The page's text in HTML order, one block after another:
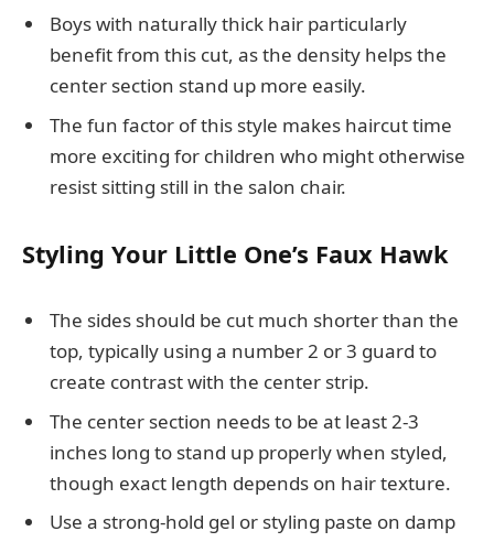
Boys with naturally thick hair particularly
benefit from this cut, as the density helps the
center section stand up more easily.
The fun factor of this style makes haircut time
more exciting for children who might otherwise
resist sitting still in the salon chair.
Styling Your Little One’s Faux Hawk
The sides should be cut much shorter than the
top, typically using a number 2 or 3 guard to
create contrast with the center strip.
The center section needs to be at least 2-3
inches long to stand up properly when styled,
though exact length depends on hair texture.
Use a strong-hold gel or styling paste on damp